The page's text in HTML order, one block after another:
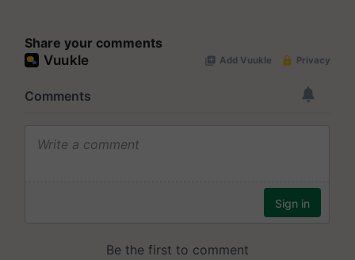
Share your comments